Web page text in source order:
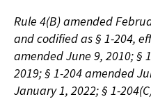
Rule 4(B) amended
and codified as § 1-204,
amended June 9, 2010; §
2019; § 1-204 amended
January 1, 2022; § 1-